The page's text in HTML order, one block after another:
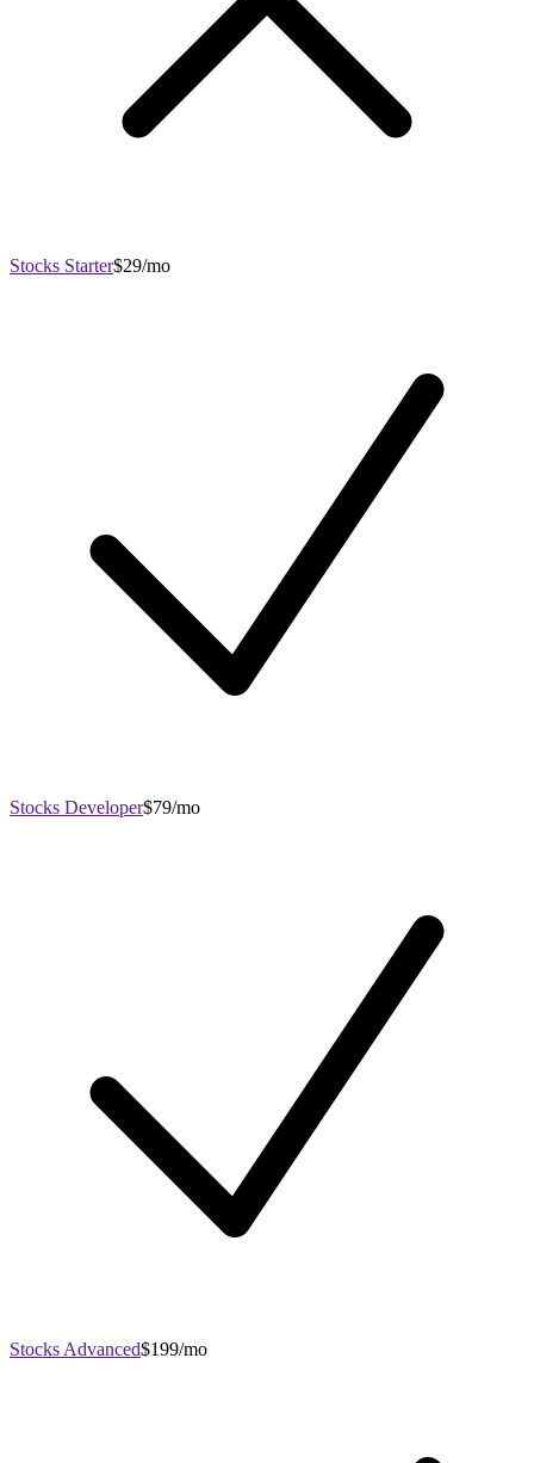
Stocks Starter$29/mo
Stocks Developer$79/mo
Stocks Advanced$199/mo